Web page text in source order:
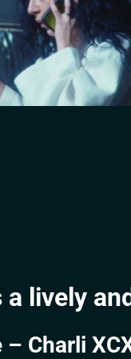
a lively
– Charli